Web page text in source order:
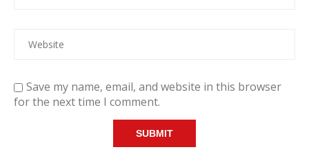
Save my name, email, and website in this browser
for the next time I comment.